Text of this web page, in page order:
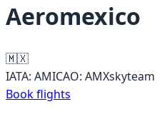
Aeromexico
🇲🇽
IATA: AMICAO: AMXskyteam
Book flights